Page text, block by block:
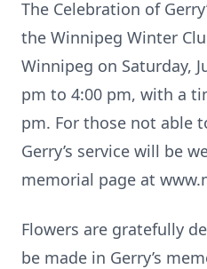
The Celebration of
the Winnipeg Winter
Winnipeg on Saturday,
pm to 4:00 pm, with a
pm. For those not able
Gerry’s service will be
memorial page at
Flowers are gratefully
be made in Gerry’s